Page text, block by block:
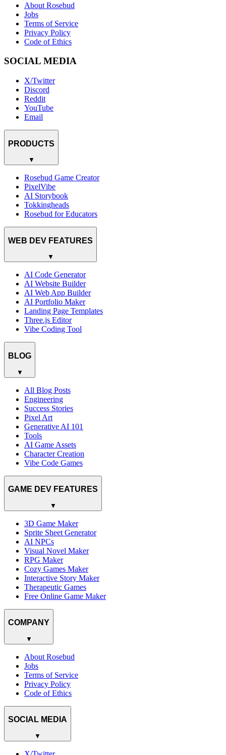
About Rosebud
Jobs
Terms of Service
Privacy Policy
Code of Ethics
SOCIAL MEDIA
X/Twitter
Discord
Reddit
YouTube
Email
PRODUCTS
▼
Rosebud Game Creator
PixelVibe
AI Storybook
Tokkingheads
Rosebud for Educators
WEB DEV FEATURES
▼
AI Code Generator
AI Website Builder
AI Web App Builder
AI Portfolio Maker
Landing Page Templates
Three.js Editor
Vibe Coding Tool
BLOG
▼
All Blog Posts
Engineering
Success Stories
Pixel Art
Generative AI 101
Tools
AI Game Assets
Character Creation
Vibe Code Games
GAME DEV FEATURES
▼
3D Game Maker
Sprite Sheet Generator
AI NPCs
Visual Novel Maker
RPG Maker
Cozy Games Maker
Interactive Story Maker
Therapeutic Games
Free Online Game Maker
COMPANY
▼
About Rosebud
Jobs
Terms of Service
Privacy Policy
Code of Ethics
SOCIAL MEDIA
▼